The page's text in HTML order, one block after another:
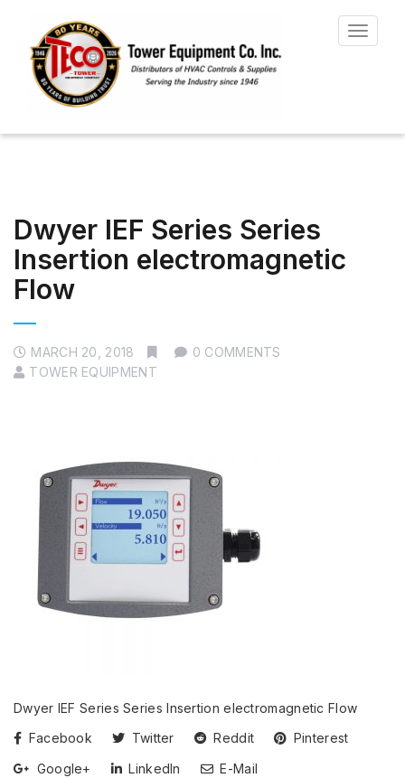
Toggle
Dwyer IEF Series Series
Insertion electromagnetic
Flow
MARCH 20, 2018
0 COMMENTS
TOWER EQUIPMENT
Dwyer IEF Series Series Insertion electromagnetic Flow
Facebook
Twitter Reddit
Pinterest
Google+
LinkedIn E-Mail